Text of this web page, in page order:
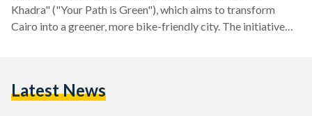
Khadra" ("Your Path is Green"), which aims to transform
Cairo into a greener, more bike-friendly city. The initiative
Nahdet al-Mahrousa's communications manager, Rana al-
Latest News